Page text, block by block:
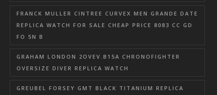
FRANCK MULLER CINTREE CURVEX MEN GRANDE DATE
REPLICA WATCH FOR SALE CHEAP PRICE 8083 CC GD
FO 5N B
GRAHAM LONDON 2OVEV.B15A CHRONOFIGHTER
OVERSIZE DIVER REPLICA WATCH
GREUBEL FORSEY GMT BLACK TITANIUM REPLICA